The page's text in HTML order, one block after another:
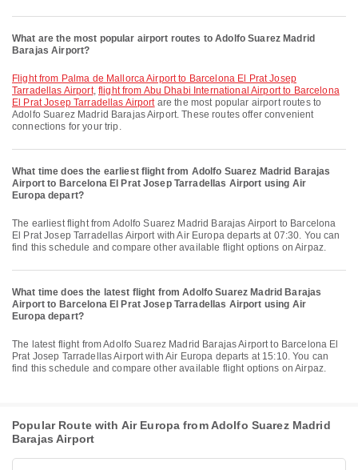
What are the most popular airport routes to Adolfo Suarez Madrid
Barajas Airport?
flight from Palma de Mallorca Airport to Barcelona El Prat Josep
Tarradellas Airport, flight from Abu Dhabi International Airport to Barcelona
El Prat Josep Tarradellas Airportare the most popular airport routes to
Adolfo Suarez Madrid Barajas Airport. These routes offer convenient
connections for your trip.
What time does the earliest flight from Adolfo Suarez Madrid Barajas
Airport to Barcelona El Prat Josep Tarradellas Airport using Air
Europa depart?
The earliest flight from Adolfo Suarez Madrid Barajas Airport to Barcelona
El Prat Josep Tarradellas Airport with Air Europa departs at 07:30. You can
find this schedule and compare other available flight options on Airpaz.
What time does the latest flight from Adolfo Suarez Madrid Barajas
Airport to Barcelona El Prat Josep Tarradellas Airport using Air
Europa depart?
The latest flight from Adolfo Suarez Madrid Barajas Airport to Barcelona El
Prat Josep Tarradellas Airport with Air Europa departs at 15:10. You can
find this schedule and compare other available flight options on Airpaz.
Popular Route with Air Europa from Adolfo Suarez Madrid
Barajas Airport